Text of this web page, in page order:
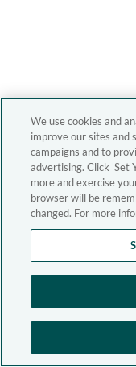
We use cookies and
improve our sites and
campaigns and to
advertising. Click 'Set
more and exercise
browser will be
changed. For more